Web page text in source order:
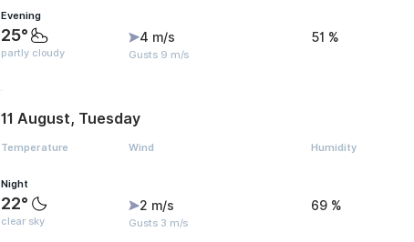
Evening
25°
partly cloudy
4 m/s
Gusts 9 m/s
51 %
11 August, Tuesday
Temperature Wind Humidity
Night
22°
clear sky
2 m/s
Gusts 3 m/s
69 %